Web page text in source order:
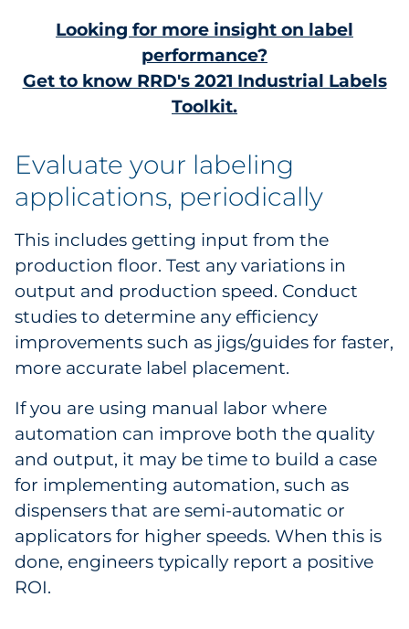
Telecom
Transportation & Logistics
Travel & Hospitality
Utilities
Explore All
By Type
Explore All
Looking for more insight on label
performance?
Get to know RRD's 2021 Industrial Labels
Toolkit.
Evaluate your labeling
applications, periodically
This includes getting input from the
production floor. Test any variations in
output and production speed. Conduct
studies to determine any efficiency
improvements such as jigs/guides for faster,
more accurate label placement.
If you are using manual labor where
automation can improve both the quality
and output, it may be time to build a case
for implementing automation, such as
dispensers that are semi-automatic or
applicators for higher speeds. When this is
done, engineers typically report a positive
ROI.